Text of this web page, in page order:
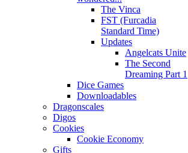
The Vinca
FST (Furcadia
Standard Time)
Updates
Angelcats Unite
The Second
Dreaming Part 1
Dice Games
Downloadables
Dragonscales
Digos
Cookies
Cookie Economy
Gifts